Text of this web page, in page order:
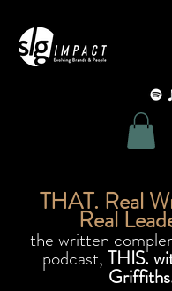
THAT. Real
Real
the written
podcast, THIS.